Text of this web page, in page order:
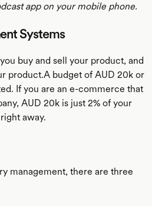
app on your mobile phone.
Systems
buy and sell your product, and
product.A budget of AUD 20k or
If you are an e-commerce that
AUD 20k is just 2% of your
away.
management, there are three